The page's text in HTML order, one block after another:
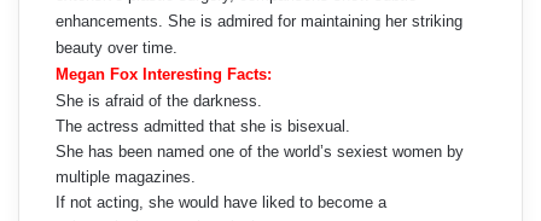
enhancements. She is admired for maintaining her striking
beauty over time.
Megan Fox Interesting Facts:
She is afraid of the darkness.
The actress admitted that she is bisexual.
She has been named one of the world’s sexiest women by
multiple magazines.
If not acting, she would have liked to become a